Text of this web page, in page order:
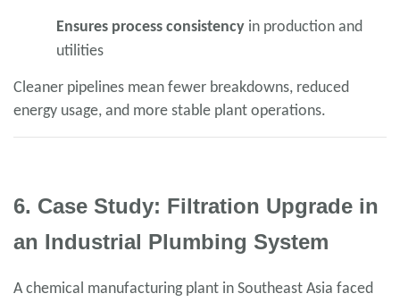
Ensures process consistency in production and
utilities
Cleaner pipelines mean fewer breakdowns, reduced
energy usage, and more stable plant operations.
6. Case Study: Filtration Upgrade in
an Industrial Plumbing System
A chemical manufacturing plant in Southeast Asia faced